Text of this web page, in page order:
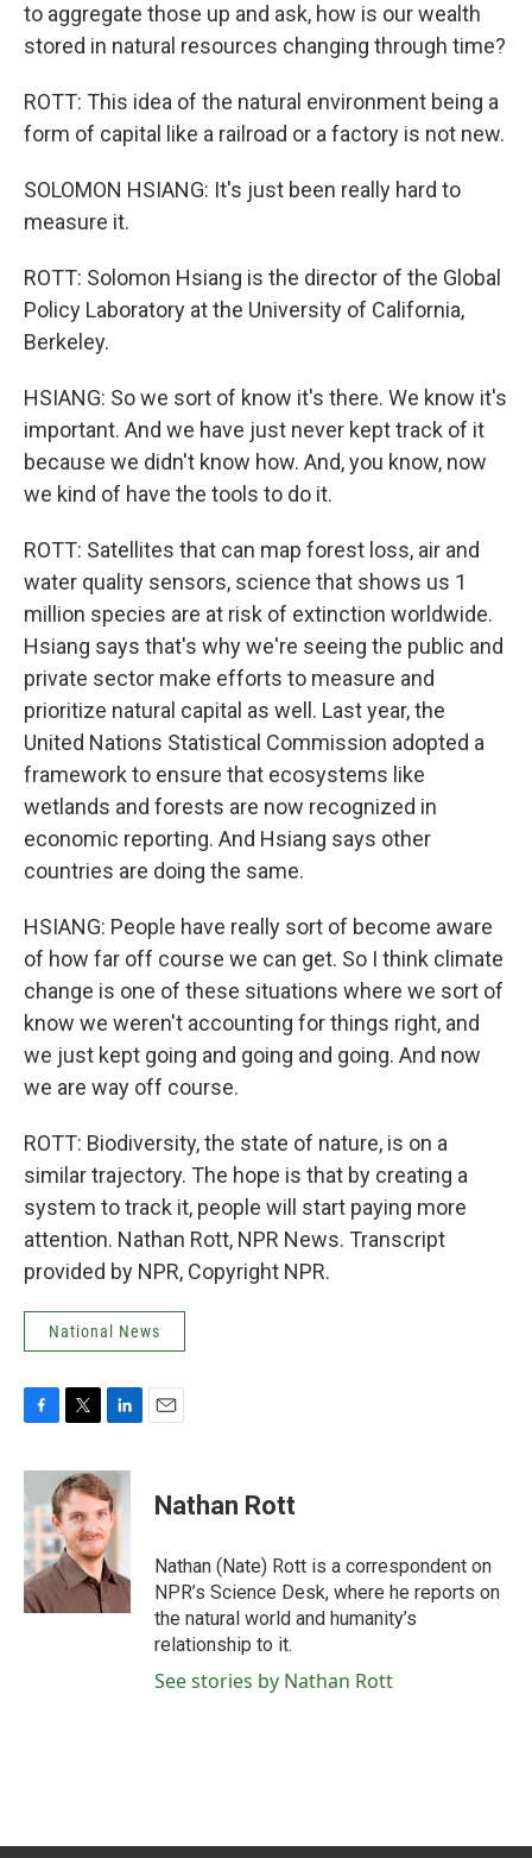
to aggregate those up and ask, how is our wealth
stored in natural resources changing through time?
ROTT: This idea of the natural environment being a
form of capital like a railroad or a factory is not new.
SOLOMON HSIANG: It's just been really hard to
measure it.
ROTT: Solomon Hsiang is the director of the Global
Policy Laboratory at the University of California,
Berkeley.
HSIANG: So we sort of know it's there. We know it's
important. And we have just never kept track of it
because we didn't know how. And, you know, now
we kind of have the tools to do it.
ROTT: Satellites that can map forest loss, air and
water quality sensors, science that shows us 1
million species are at risk of extinction worldwide.
Hsiang says that's why we're seeing the public and
private sector make efforts to measure and
prioritize natural capital as well. Last year, the
United Nations Statistical Commission adopted a
framework to ensure that ecosystems like
wetlands and forests are now recognized in
economic reporting. And Hsiang says other
countries are doing the same.
HSIANG: People have really sort of become aware
of how far off course we can get. So I think climate
change is one of these situations where we sort of
know we weren't accounting for things right, and
we just kept going and going and going. And now
we are way off course.
ROTT: Biodiversity, the state of nature, is on a
similar trajectory. The hope is that by creating a
system to track it, people will start paying more
attention. Nathan Rott, NPR News. Transcript
provided by NPR, Copyright NPR.
National News
c
e
b
o
o
k
i
t
t
e
r
n
k
e
d
I
n
Nathan Rott
Nathan (Nate) Rott is a correspondent on
NPR’s Science Desk, where he reports on
the natural world and humanity’s
relationship to it.
See stories by Nathan Rott